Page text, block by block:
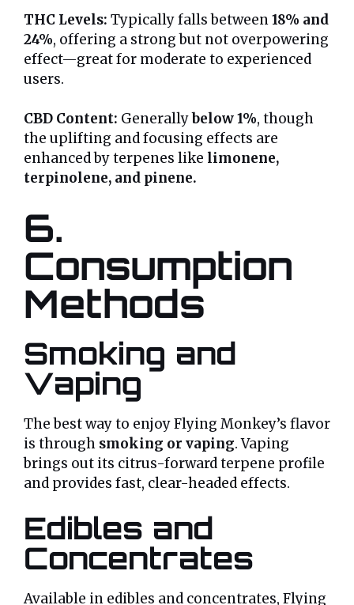
THC Levels: Typically falls between18% and
24%, offering a strong but not overpowering
effect—great for moderate to experienced
users.
CBD Content: Generallybelow 1%, though
the uplifting and focusing effects are
enhanced by terpenes like limonene,
terpinolene, and pinene.
6.
Consumption
Methods
Smoking and
Vaping
The best way to enjoy Flying Monkey’s flavor
is through smoking or vaping. Vaping
brings out its citrus-forward terpene profile
and provides fast, clear-headed effects.
Edibles and
Concentrates
Available in edibles and concentrates, Flying